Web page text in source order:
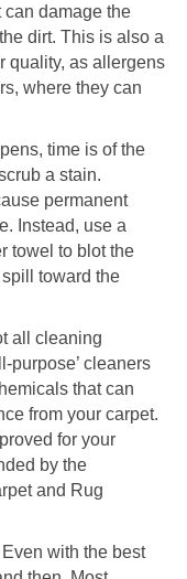
can damage the
dirt. This is also a
quality, as allergens
where they can
time is of the
a stain.
permanent
Instead, use a
towel to blot the
toward the
all cleaning
purpose’ cleaners
that can
from your carpet.
for your
by the
and Rug
Even with the best